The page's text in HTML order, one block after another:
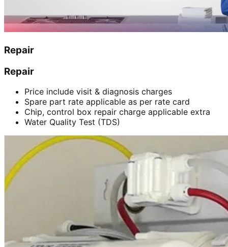
Repair
Repair
Price include visit & diagnosis charges
Spare part rate applicable as per rate card
Chip, control box repair charge applicable extra
Water Quality Test (TDS)